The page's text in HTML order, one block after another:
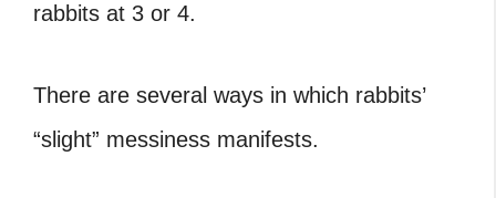
rabbits at 3 or 4.
There are several ways in which rabbits’
“slight” messiness manifests.